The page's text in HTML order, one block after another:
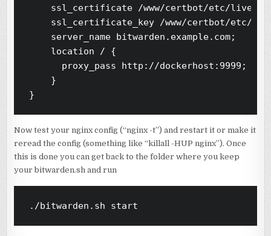
ssl_certificate /www/certbot/etc/live/
ssl_certificate_key /www/certbot/etc/
    server_name bitwarden.example.com;
    location / {
      proxy_pass http://dockerhost:9999;
    }
Now test your nginx config (“nginx -t”) and restart it or make it
reread the config (something like “killall -HUP nginx”). Once
this is done you can get back to the folder where you keep
your bitwarden.sh and run
./bitwarden.sh start